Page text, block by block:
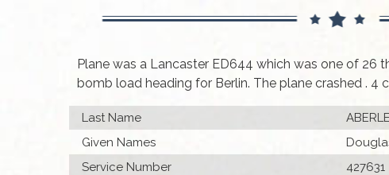
Plane was a Lancaster ED644 which was one of 26
bomb load heading for Berlin. The plane crashed . 4
Last Name
ABERLE
Given Names
Service Number
427631